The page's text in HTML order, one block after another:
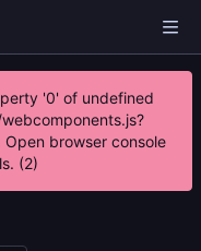
'0' of undefined
Open browser console
(2)